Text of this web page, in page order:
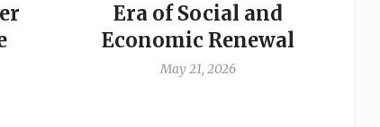
Era of Social and
Economic Renewal
May 21, 2026